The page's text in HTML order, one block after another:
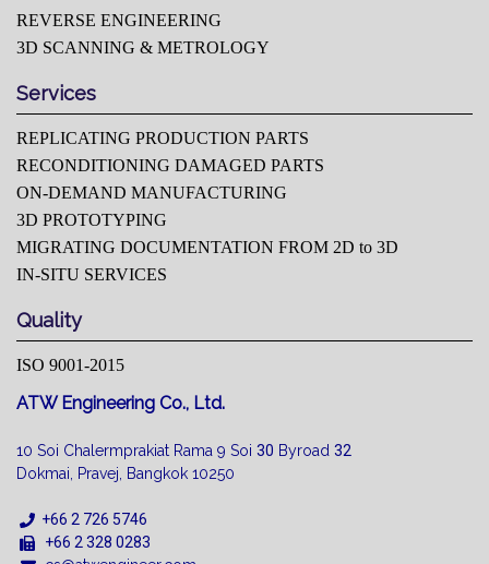
REVERSE ENGINEERING
3D SCANNING & METROLOGY
Services
REPLICATING PRODUCTION PARTS
RECONDITIONING DAMAGED PARTS
ON-DEMAND MANUFACTURING
3D PROTOTYPING
MIGRATING DOCUMENTATION FROM 2D to 3D
IN-SITU SERVICES
Quality
ISO 9001-2015
ATW Engineering Co., Ltd.
10 Soi Chalermprakiat Rama 9 Soi 30 Byroad 32
Dokmai, Pravej, Bangkok 10250
+66 2 726 5746
+66 2 328 0283